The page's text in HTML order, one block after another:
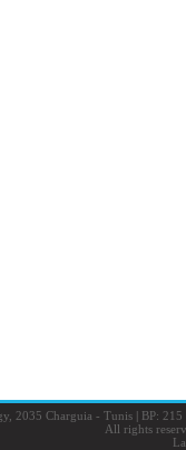
2035 Charguia - Tunis |BP: 215
All rights